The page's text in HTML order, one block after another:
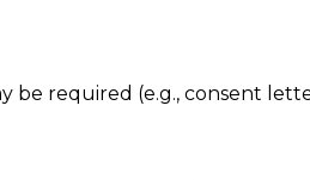
be required (e.g., consent